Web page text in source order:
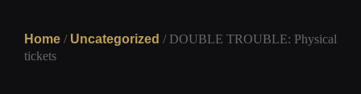
Home / Uncategorized / DOUBLE TROUBLE: Physical
tickets